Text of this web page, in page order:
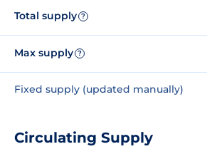
Total supply ?
Max supply ?
Fixed supply (updated manually)
Circulating Supply